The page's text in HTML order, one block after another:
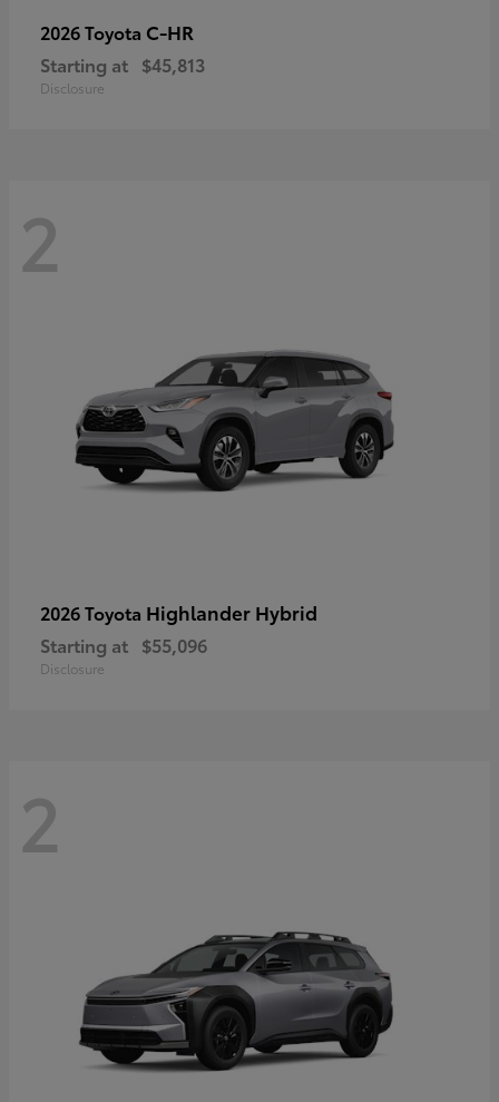
2026 Toyota C-HR
Starting at $45,813
Disclosure
2
2026 Toyota Highlander Hybrid
Starting at $55,096
Disclosure
2